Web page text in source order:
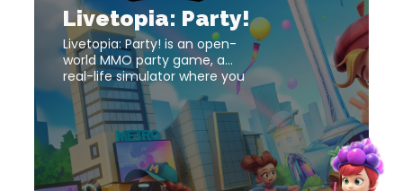
download
link
Livetopia: Party!
Livetopia: Party! is an open-
world MMO party game, a
real-life simulator where you
can be who you want and do
what you’d like !